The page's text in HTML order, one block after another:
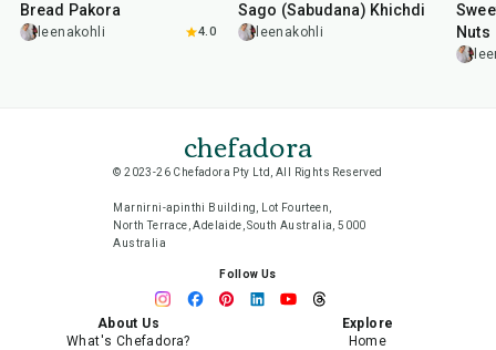
Bread Pakora
leenakohli 4.0
Sago (Sabudana) Khichdi
leenakohli
Nuts
chefadora
© 2023-26 Chefadora Pty Ltd, All Rights Reserved
Marnirni-apinthi Building, Lot Fourteen,
North Terrace, Adelaide, South Australia, 5000
Australia
Follow Us
About Us
What's Chefadora?
Explore
Home